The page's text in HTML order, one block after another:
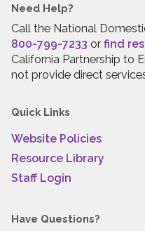
Need Help?
Call the National
800-799-7233 or find
California Partnership to
not provide direct
Quick Links
Website Policies
Resource Library
Staff Login
Have Questions?